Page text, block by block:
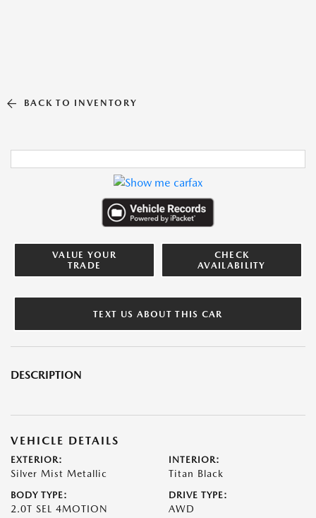
BACK TO INVENTORY
VALUE YOUR
TRADE
CHECK
AVAILABILITY
TEXT US ABOUT THIS CAR
DESCRIPTION
VEHICLE DETAILS
EXTERIOR:
Silver Mist Metallic
INTERIOR:
Titan Black
BODY TYPE:
2.0T SEL 4MOTION
DRIVE TYPE:
AWD